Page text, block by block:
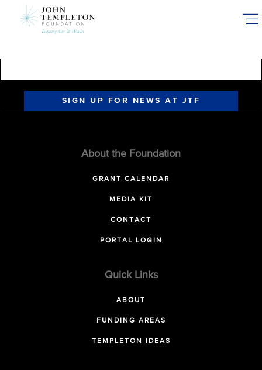
SIGN UP FOR NEWS AT JTF
About the Foundation
GRANT CALENDAR
MEDIA KIT
CONTACT
PORTAL LOGIN
Quick Links
ABOUT
FUNDING AREAS
TEMPLETON IDEAS